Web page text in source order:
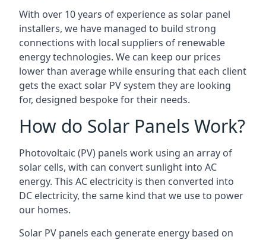
With over 10 years of experience as solar panel
installers, we have managed to build strong
connections with local suppliers of renewable
energy technologies. We can keep our prices
lower than average while ensuring that each client
gets the exact solar PV system they are looking
for, designed bespoke for their needs.
How do Solar Panels Work?
Photovoltaic (PV) panels work using an array of
solar cells, with can convert sunlight into AC
energy. This AC electricity is then converted into
DC electricity, the same kind that we use to power
our homes.
Solar PV panels each generate energy based on